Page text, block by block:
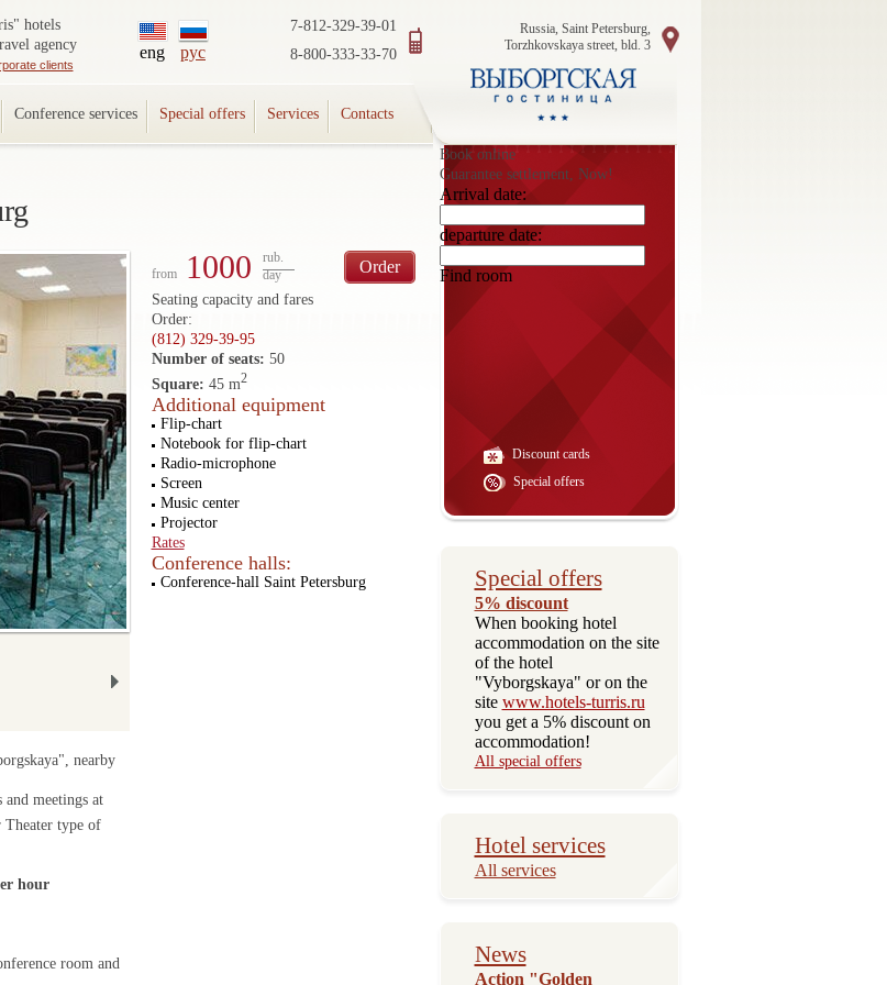
hotels
agency
clients
eng рус
7-812-329-39-01
8-800-333-33-70
Russia, Saint Petersburg,
Torzhkovskaya street, bld. 3
Conference services Special offers Services Contacts
nearby
meetings at
type of
hour
room and
from1000
rub.
day
Order
Seating capacity and fares
Order:
(812) 329-39-95
Number of seats: 50
Square: 45 m2
Additional equipment
Flip-chart
Notebook for flip-chart
Radio-microphone
Screen
Music center
Projector
Rates
Conference halls:
Conference-hall Saint Petersburg
Book online
Guarantee settlement, Now!
Arrival date:
departure date:
Find room
Discount cards
Special offers
Special offers
5% discount
When booking hotel
accommodation on the site
of the hotel
"Vyborgskaya" or on the
site www.hotels-turris.ru
you get a 5% discount on
accommodation!
All special offers
Hotel services
All services
News
Action "Golden